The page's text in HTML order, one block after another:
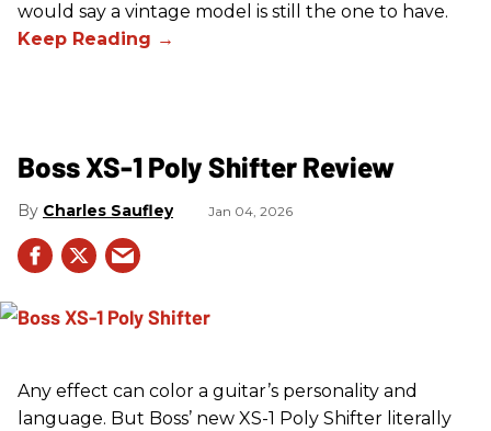
would say a vintage model is still the one to have.
Boss XS-1 Poly Shifter Review
Charles Saufley Jan 04, 2026
Any effect can color a guitar’s personality and
language. But Boss’ new XS-1 Poly Shifter literally